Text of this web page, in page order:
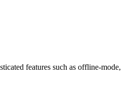
features such as offline-mode,